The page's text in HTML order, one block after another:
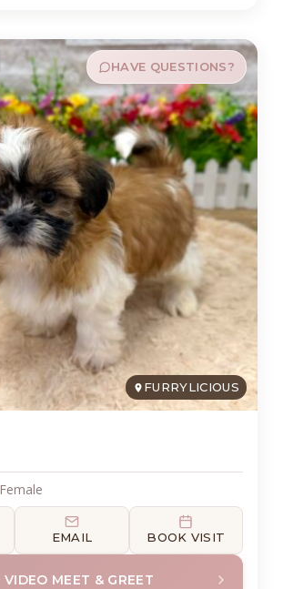
FURRYLICIOUS
HAVE QUESTIONS?
Female
EMAIL BOOK VISIT
VIDEO MEET & GREET